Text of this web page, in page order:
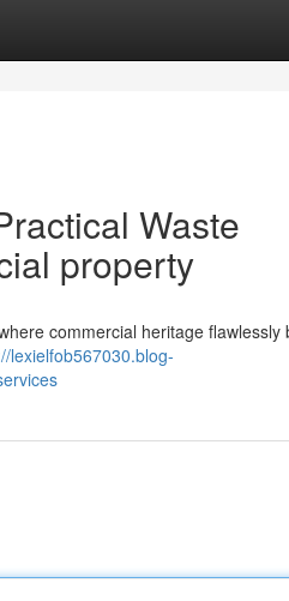
Waste
property
commercial heritage flawlessly
lexielfob567030.blog-